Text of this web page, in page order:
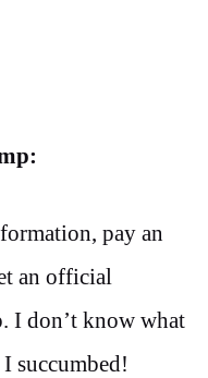
pay an
an official
I don’t know what
succumbed!